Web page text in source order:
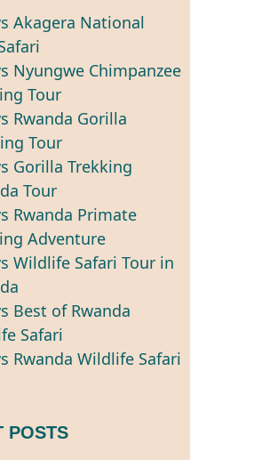
Akagera National
Nyungwe Chimpanzee
Tour
Rwanda Gorilla
Tour
Gorilla Trekking
Tour
Rwanda Primate
Adventure
Wildlife Safari Tour in
Best of Rwanda
Safari
Rwanda Wildlife Safari
POSTS